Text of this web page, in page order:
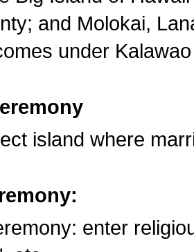
and Molokai,
under
island where
enter